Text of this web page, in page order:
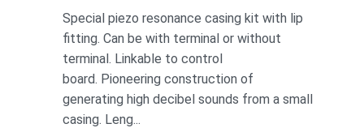
Special piezo resonance casing kit with lip
fitting. Can be with terminal or without
terminal. Linkable to control
board. Pioneering construction of
generating high decibel sounds from a small
casing. Leng...